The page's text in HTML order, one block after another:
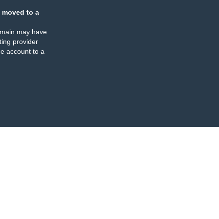
moved to a
may have
provider
account to a